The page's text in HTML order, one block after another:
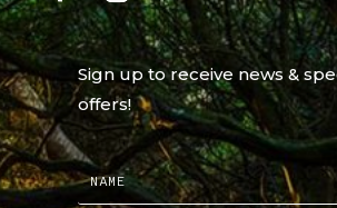
Sign up to receive news &
offers!